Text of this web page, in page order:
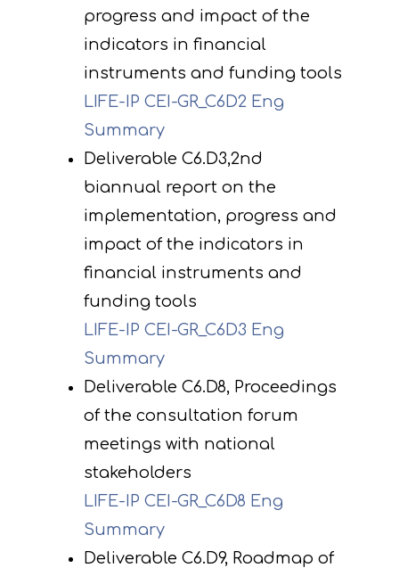
progress and impact of the
indicators in financial
instruments and funding tools
LIFE-IP CEI-GR_C6D2 Eng
Summary
Deliverable C6.D3,2nd
biannual report on the
implementation, progress and
impact of the indicators in
financial instruments and
funding tools
LIFE-IP CEI-GR_C6D3 Eng
Summary
Deliverable C6.D8, Proceedings
of the consultation forum
meetings with national
stakeholders
LIFE-IP CEI-GR_C6D8 Eng
Summary
Deliverable C6.D9, Roadmap of